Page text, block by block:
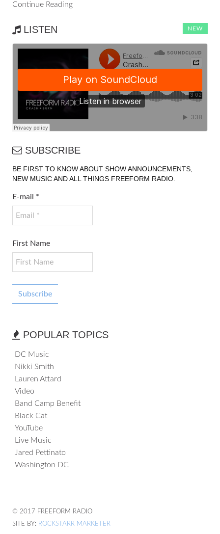
Continue Reading
NEW
LISTEN
SUBSCRIBE
BE FIRST TO KNOW ABOUT SHOW ANNOUNCEMENTS,
NEW MUSIC AND ALL THINGS FREEFORM RADIO.
E-mail *
First Name
Subscribe
POPULAR TOPICS
DC Music
Nikki Smith
Lauren Attard
Video
Band Camp Benefit
Black Cat
YouTube
Live Music
Jared Pettinato
Washington DC
© 2017 FREEFORM RADIO
SITE BY: ROCKSTARR MARKETER